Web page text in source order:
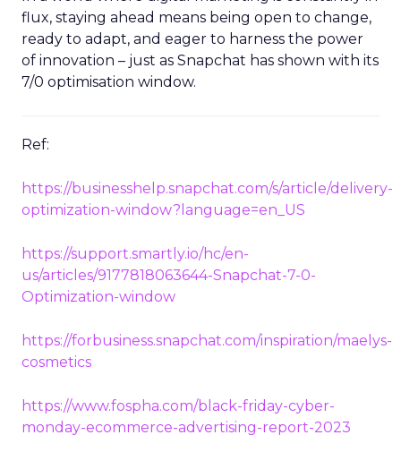
flux, staying ahead means being open to change,
ready to adapt, and eager to harness the power
of innovation – just as Snapchat has shown with its
7/0 optimisation window.
Ref:
https://businesshelp.snapchat.com/s/article/delivery-
optimization-window?language=en_US
https://support.smartly.io/hc/en-
us/articles/9177818063644-Snapchat-7-0-
Optimization-window
https://forbusiness.snapchat.com/inspiration/maelys-
cosmetics
https://www.fospha.com/black-friday-cyber-
monday-ecommerce-advertising-report-2023